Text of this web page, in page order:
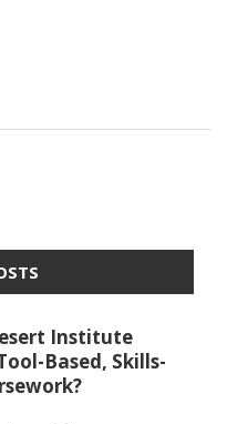
Institute
Based, Skills-